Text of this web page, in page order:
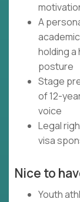
A
holding a
posture
Stage
of 12-
voice
Legal
visa
Nice to
Youth